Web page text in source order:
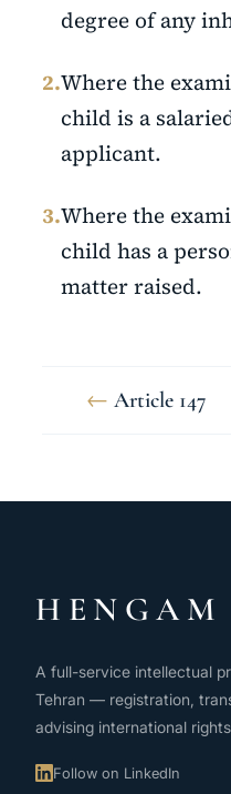
degree of any
2.Where the
child is a
applicant.
3.Where the
child has a
matter raised.
← Article 147
HENGAM
A full-service intellectual
Tehran — registration,
advising international
Follow on LinkedIn